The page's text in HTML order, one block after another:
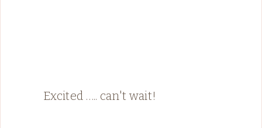
Excited ….. can't wait!